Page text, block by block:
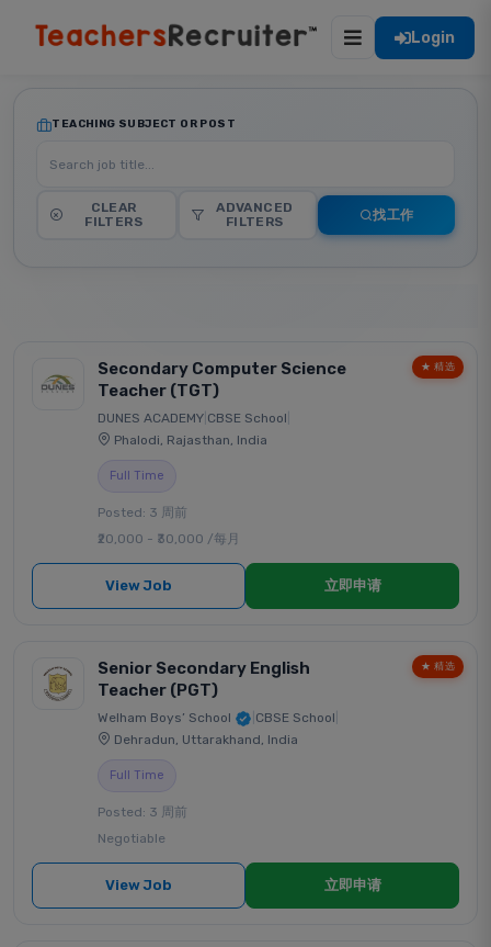
Login
TEACHING SUBJECT OR POST
CLEAR
FILTERS
ADVANCED
FILTERS
找工作
★ 精选
Secondary Computer Science
Teacher (TGT)
DUNES ACADEMY CBSE School
Phalodi, Rajasthan, India
Full Time
Posted: 3 周前
₹20,000 - ₹30,000 /每月
View Job 立即申请
★ 精选
Senior Secondary English
Teacher (PGT)
Welham Boys’ School CBSE School
Dehradun, Uttarakhand, India
Full Time
Posted: 3 周前
Negotiable
View Job 立即申请